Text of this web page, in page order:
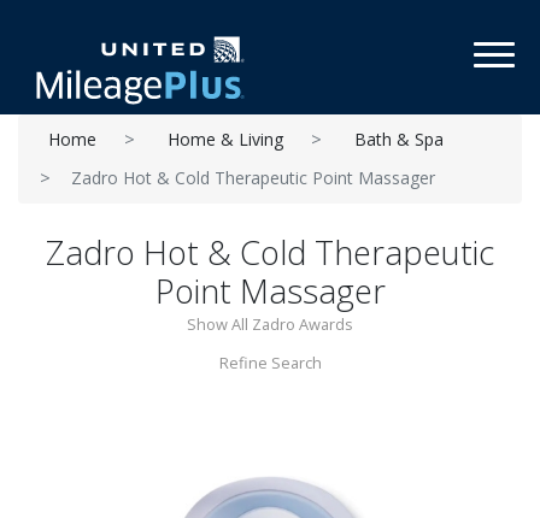
Home Home & Living
Bath & Spa
Zadro Hot & Cold Therapeutic Point Massager
Zadro Hot & Cold Therapeutic
Point Massager
Show All Zadro Awards
Refine Search